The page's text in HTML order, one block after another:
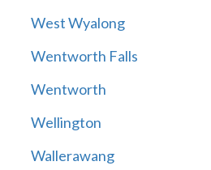
West Wyalong
Wentworth Falls
Wentworth
Wellington
Wallerawang